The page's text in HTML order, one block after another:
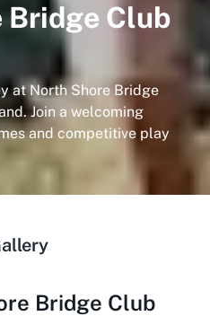
Bridge Club
at North Shore Bridge
Join a welcoming
and competitive play
Bridge Club